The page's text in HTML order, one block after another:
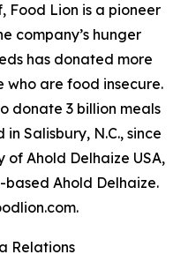
Food Lion is a pioneer
company’s hunger
has donated more
who are food insecure.
donate 3 billion meals
Salisbury, N.C., since
of Ahold Delhaize USA,
based Ahold Delhaize.
Relations